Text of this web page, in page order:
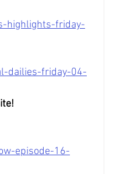
highlights-friday-
dailies-friday-04-
episode-16-